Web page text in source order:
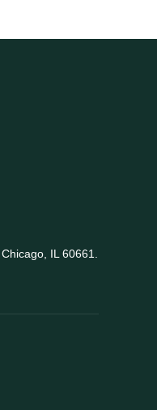
IL 60661.